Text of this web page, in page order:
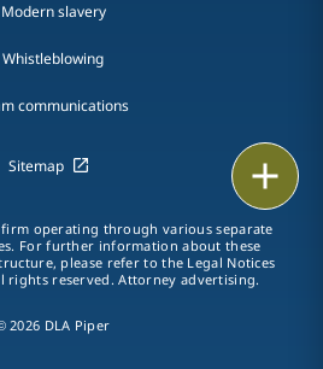
Modern slavery
Whistleblowing
communications
Sitemap
firm operating through various separate
For further information about these
please refer to the Legal Notices
rights reserved. Attorney advertising.
2026 DLA Piper